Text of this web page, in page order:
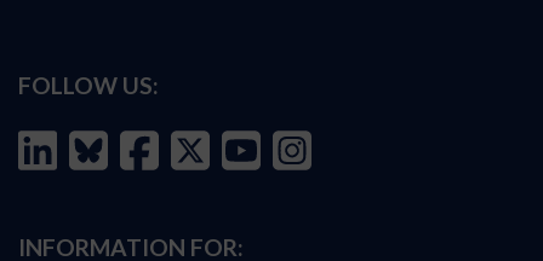
FOLLOW US:
INFORMATION FOR: